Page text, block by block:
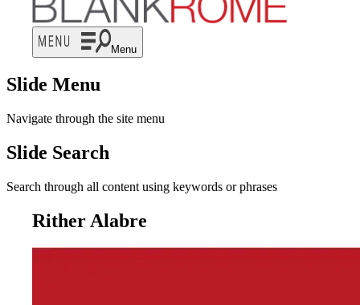
Menu
Slide Menu
Navigate through the site menu
Slide Search
Search through all content using keywords or phrases
Rither Alabre